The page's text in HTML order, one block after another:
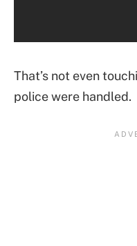
That’s not even
police were handled.